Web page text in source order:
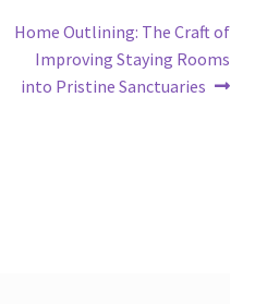
Next
post:
Home Outlining: The Craft of
Improving Staying Rooms
into Pristine Sanctuaries